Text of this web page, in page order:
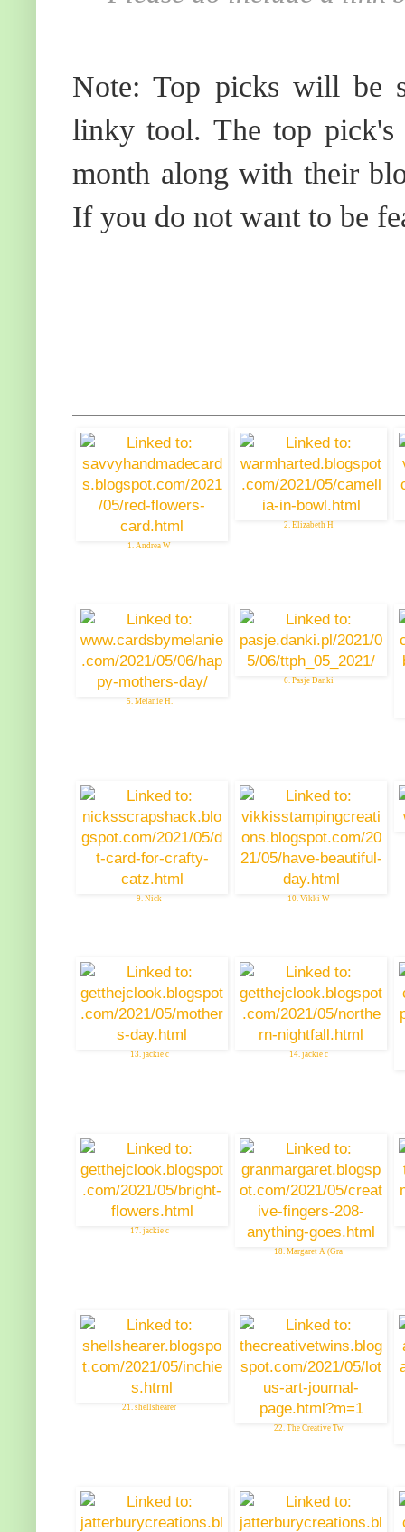
Note: Top picks will be
linky tool. The top pick's
month along with their
If you do not want to be
1. Andrea W
2. Elizabeth H
5. Melanie H.
6. Pasje Danki
9. Nick 10. Vikki W
13. jackie c 14. jackie c
17. jackie c
18. Margaret A (Gra
21. shellshearer
22. The Creative Tw